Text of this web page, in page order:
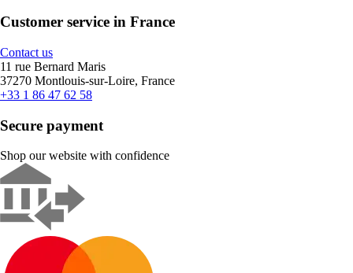
Customer service in France
Contact us
11 rue Bernard Maris
37270 Montlouis-sur-Loire, France
+33 1 86 47 62 58
Secure payment
Shop our website with confidence